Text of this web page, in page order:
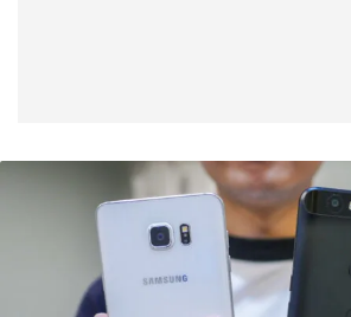
First high-end Android Wear watch
Sony gives us a 4K smartphone,
Google has a new parent, Alphabet